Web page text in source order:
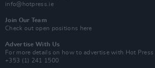
info@hotpress.ie
Join Our Team
Check out open positions here
Advertise With Us
For more details on how to advertise with Hot Press
+353 (1) 241 1500